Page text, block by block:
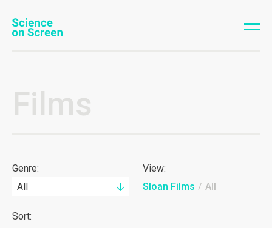
Films
Genre:
All
View:
Sloan Films / All
Sort: